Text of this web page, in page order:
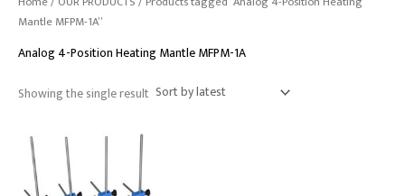
Mantle MFPM-1A”
Analog 4-Position Heating Mantle MFPM-1A
Showing the single result